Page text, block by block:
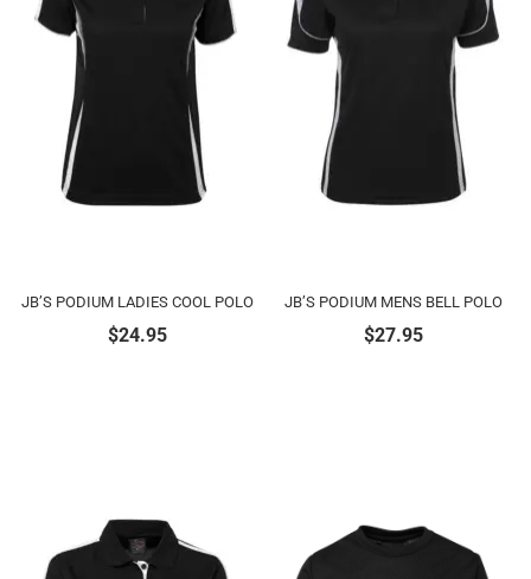
JB’S PODIUM LADIES COOL POLO
$24.95
JB’S PODIUM MENS BELL POLO
$27.95